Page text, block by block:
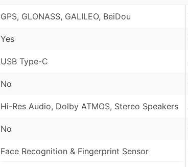
GPS, GLONASS, GALILEO, BeiDou
Yes
USB Type-C
No
Hi-Res Audio, Dolby ATMOS, Stereo Speakers
No
Face Recognition & Fingerprint Sensor